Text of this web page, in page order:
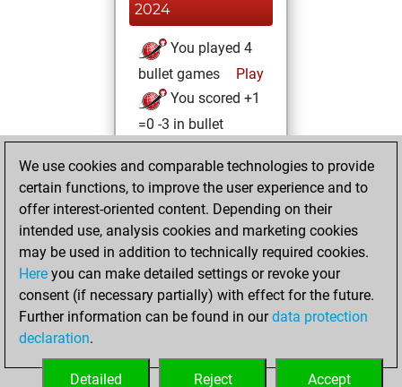
2024
You played 4
bullet games
Play
You scored +1
=0 -3 in bullet
Saturday,
October 8, 2022
You created
your Studies account
Studies
Monday,
January 4, 2021
your Fritz account
We use cookies and comparable technologies to provide
certain functions, to improve the user experience and to
offer interest-oriented content. Depending on their
intended use, analysis cookies and marketing cookies
may be used in addition to technically required cookies.
Here you can make detailed settings or revoke your
consent (if necessary partially) with effect for the future.
Further information can be found in ourdata protection
declaration.
Accept
Reject
Detailed